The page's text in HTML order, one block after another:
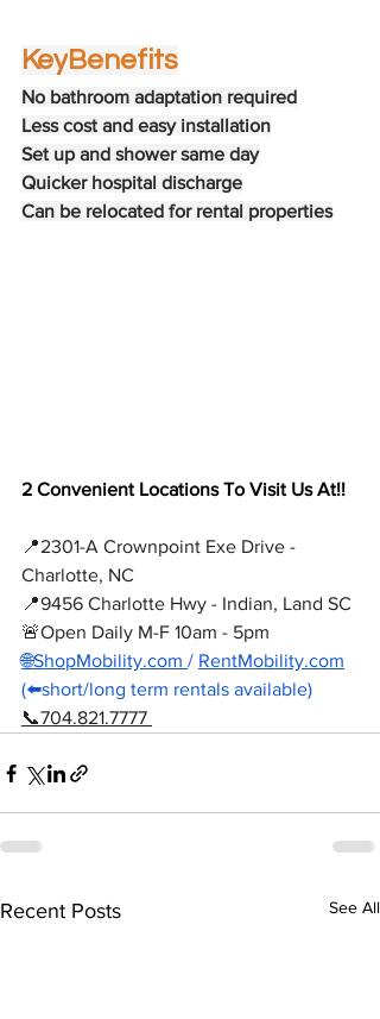
KeyBenefits
No bathroom adaptation required
Less cost and easy installation
Set up and shower same day
Quicker hospital discharge
Can be relocated for rental properties
2 Convenient Locations To Visit Us At!!
📍2301-A Crownpoint Exe Drive -
Charlotte, NC
📍9456 Charlotte Hwy - Indian, Land SC
🚨Open Daily M-F 10am - 5pm
🌐ShopMobility.com / RentMobility.com
(⬅️short/long term rentals available)
📞704.821.7777
Recent Posts See All